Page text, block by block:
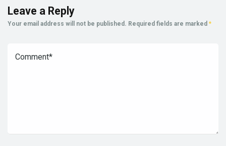
Leave a Reply
Your email address will not be published. Required fields are marked *